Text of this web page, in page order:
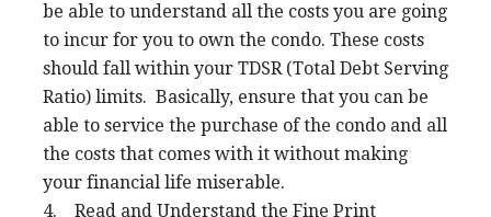
be able to understand all the costs you are going
to incur for you to own the condo. These costs
should fall within your TDSR (Total Debt Serving
Ratio) limits. Basically, ensure that you can be
able to service the purchase of the condo and all
the costs that comes with it without making
your financial life miserable.
4. Read and Understand the Fine Print